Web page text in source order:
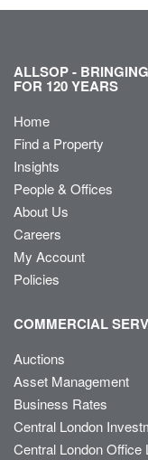
ALLSOP -
FOR 120 YEARS
Home
Find a Property
Insights
People & Offices
About Us
Careers
My Account
Policies
COMMERCIAL
Auctions
Asset Management
Business Rates
Central London
Central London Office